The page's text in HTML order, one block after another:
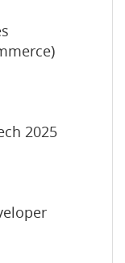
2025